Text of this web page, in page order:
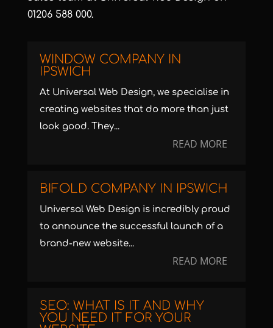
01206 588 000.
WINDOW COMPANY IN
IPSWICH
At Universal Web Design, we specialise in
creating websites that do more than just
look good. They...
READ MORE
BIFOLD COMPANY IN IPSWICH
Universal Web Design is incredibly proud
to announce the successful launch of a
brand-new website...
READ MORE
SEO: WHAT IS IT AND WHY
YOU NEED IT FOR YOUR